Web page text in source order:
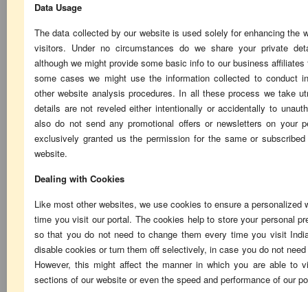
Data Usage
The data collected by our website is used solely for enhancing the
visitors. Under no circumstances do we share your private
although we might provide some basic info to our business
some cases we might use the information collected to conduct
other website analysis procedures. In all these process we take
details are not reveled either intentionally or accidentally to
also do not send any promotional offers or newsletters on your
exclusively granted us the permission for the same or
website.
Dealing with Cookies
Like most other websites, we use cookies to ensure a personalized
time you visit our portal. The cookies help to store your personal
so that you do not need to change them every time you visit
disable cookies or turn them off selectively, in case you do not
However, this might affect the manner in which you are able to
sections of our website or even the speed and performance of our